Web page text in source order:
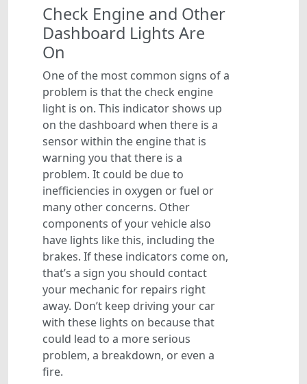
Check Engine and Other
Dashboard Lights Are
On
One of the most common signs of a
problem is that the check engine
light is on. This indicator shows up
on the dashboard when there is a
sensor within the engine that is
warning you that there is a
problem. It could be due to
inefficiencies in oxygen or fuel or
many other concerns. Other
components of your vehicle also
have lights like this, including the
brakes. If these indicators come on,
that’s a sign you should contact
your mechanic for repairs right
away. Don’t keep driving your car
with these lights on because that
could lead to a more serious
problem, a breakdown, or even a
fire.